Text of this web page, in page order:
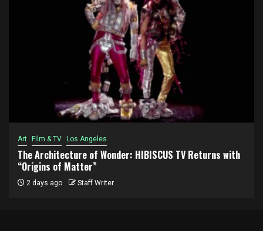
Art Film & TV Los Angeles
The Architecture of Wonder: HIBISCUS TV Returns with
“Origins of Matter”
2 days ago Staff Writer